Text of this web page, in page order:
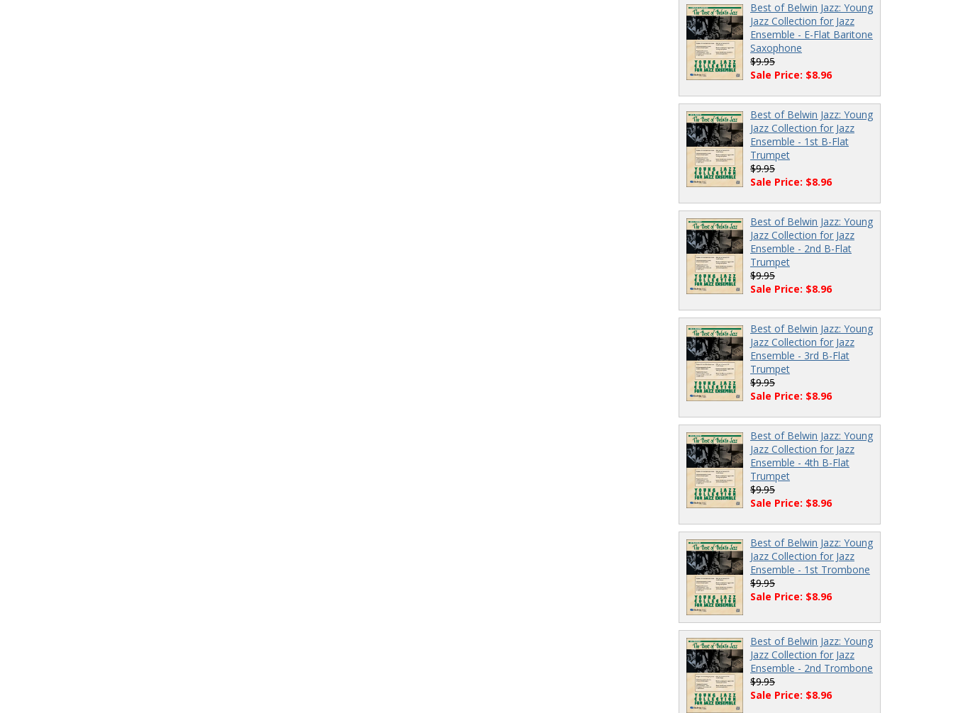
Best of Belwin Jazz: Young
Jazz Collection for Jazz
Ensemble - E-Flat Baritone
Saxophone
$9.95
Sale Price: $8.96
Best of Belwin Jazz: Young
Jazz Collection for Jazz
Ensemble - 1st B-Flat
Trumpet
$9.95
Sale Price: $8.96
Best of Belwin Jazz: Young
Jazz Collection for Jazz
Ensemble - 2nd B-Flat
Trumpet
$9.95
Sale Price: $8.96
Best of Belwin Jazz: Young
Jazz Collection for Jazz
Ensemble - 3rd B-Flat
Trumpet
$9.95
Sale Price: $8.96
Best of Belwin Jazz: Young
Jazz Collection for Jazz
Ensemble - 4th B-Flat
Trumpet
$9.95
Sale Price: $8.96
Best of Belwin Jazz: Young
Jazz Collection for Jazz
Ensemble - 1st Trombone
$9.95
Sale Price: $8.96
Best of Belwin Jazz: Young
Jazz Collection for Jazz
Ensemble - 2nd Trombone
$9.95
Sale Price: $8.96